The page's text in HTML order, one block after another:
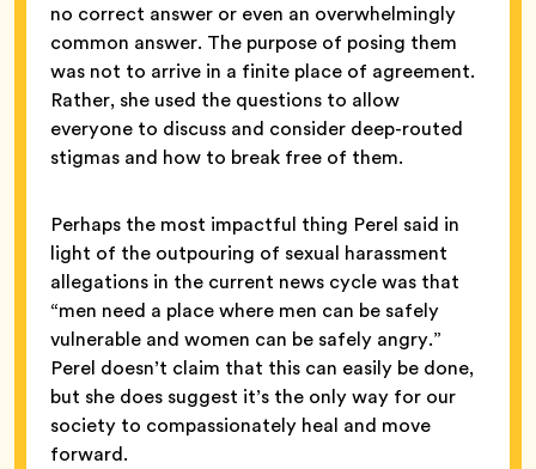
no correct answer or even an overwhelmingly
common answer. The purpose of posing them
was not to arrive in a finite place of agreement.
Rather, she used the questions to allow
everyone to discuss and consider deep-routed
stigmas and how to break free of them.
Perhaps the most impactful thing Perel said in
light of the outpouring of sexual harassment
allegations in the current news cycle was that
“men need a place where men can be safely
vulnerable and women can be safely angry.”
Perel doesn’t claim that this can easily be done,
but she does suggest it’s the only way for our
society to compassionately heal and move
forward.